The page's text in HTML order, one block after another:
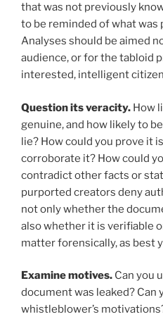
that was not previously
to be reminded of what was
Analyses should be aimed
audience, or for the tabloid
interested, intelligent
Question its veracity. How
genuine, and how likely to
lie? How could you prove it
corroborate it? How could
contradict other facts or
purported creators deny
not only whether the
also whether it is verifiable
matter forensically, as best
Examine motives. Can you
document was leaked? Can
whistleblower’s